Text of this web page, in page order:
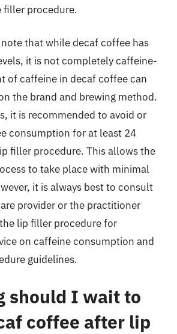
filler procedure.
that while decaf coffee has
it is not completely caffeine-
of caffeine in decaf coffee can
the brand and brewing method.
it is recommended to avoid or
consumption for at least 24
filler procedure. This allows the
to take place with minimal
it is always best to consult
provider or the practitioner
lip filler procedure for
on caffeine consumption and
guidelines.
should I wait to
coffee after lip